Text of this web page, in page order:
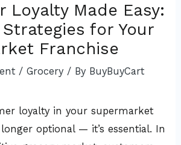
Loyalty Made Easy:
for Your
Franchise
/Grocery / By BuyBuyCart
loyalty in your supermarket
optional — it’s essential. In